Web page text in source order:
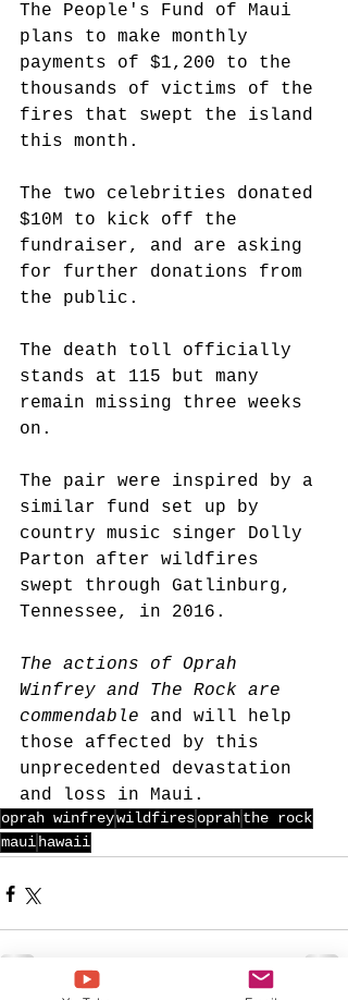
The People's Fund of Maui
plans to make monthly
payments of $1,200 to the
thousands of victims of the
fires that swept the island
this month.
The two celebrities donated
$10M to kick off the
fundraiser, and are asking
for further donations from
the public.
The death toll officially
stands at 115 but many
remain missing three weeks
on.
The pair were inspired by a
similar fund set up by
country music singer Dolly
Parton after wildfires
swept through Gatlinburg,
Tennessee, in 2016.
The actions of Oprah
Winfrey and The Rock are
commendable and will help
those affected by this
unprecedented devastation
and loss in Maui.
oprah winfreywildfiresoprahthe rock
maui hawaii